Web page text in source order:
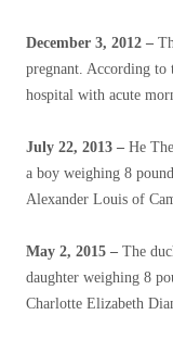
December 3, 2012 –
pregnant. According to
hospital with acute
July 22, 2013 – He
a boy weighing 8
Alexander Louis of
May 2, 2015 – The
daughter weighing 8
Charlotte Elizabeth